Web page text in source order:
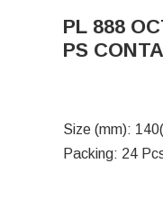
PL 888
PS
Size (mm):
Packing: 24